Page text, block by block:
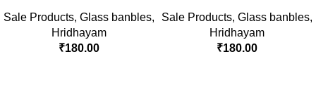
Sale Products, Glass banbles,
Hridhayam
₹180.00
Sale Products, Glass banbles,
Hridhayam
₹180.00